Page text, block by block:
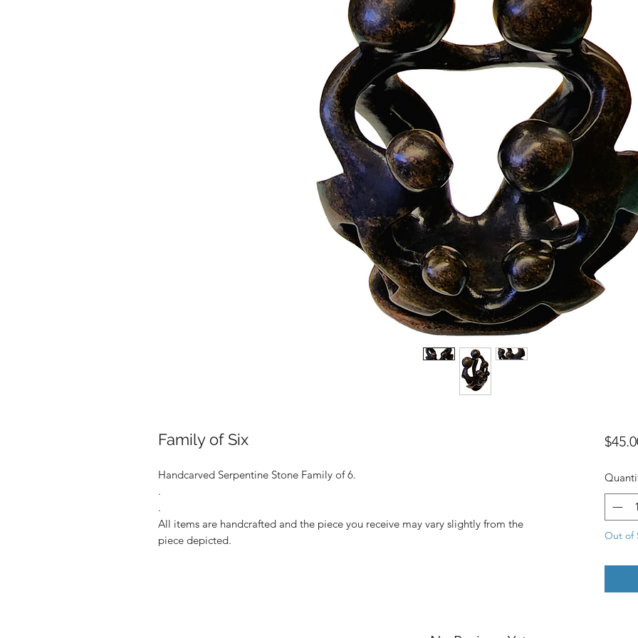
Family of Six
Handcarved Serpentine Stone Family of 6.
.
.
All items are handcrafted and the piece you receive may vary slightly from the
piece depicted.
Out of